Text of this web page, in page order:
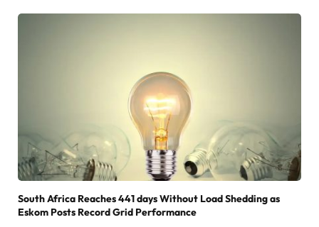
South Africa Reaches 441 days Without Load Shedding as
Eskom Posts Record Grid Performance